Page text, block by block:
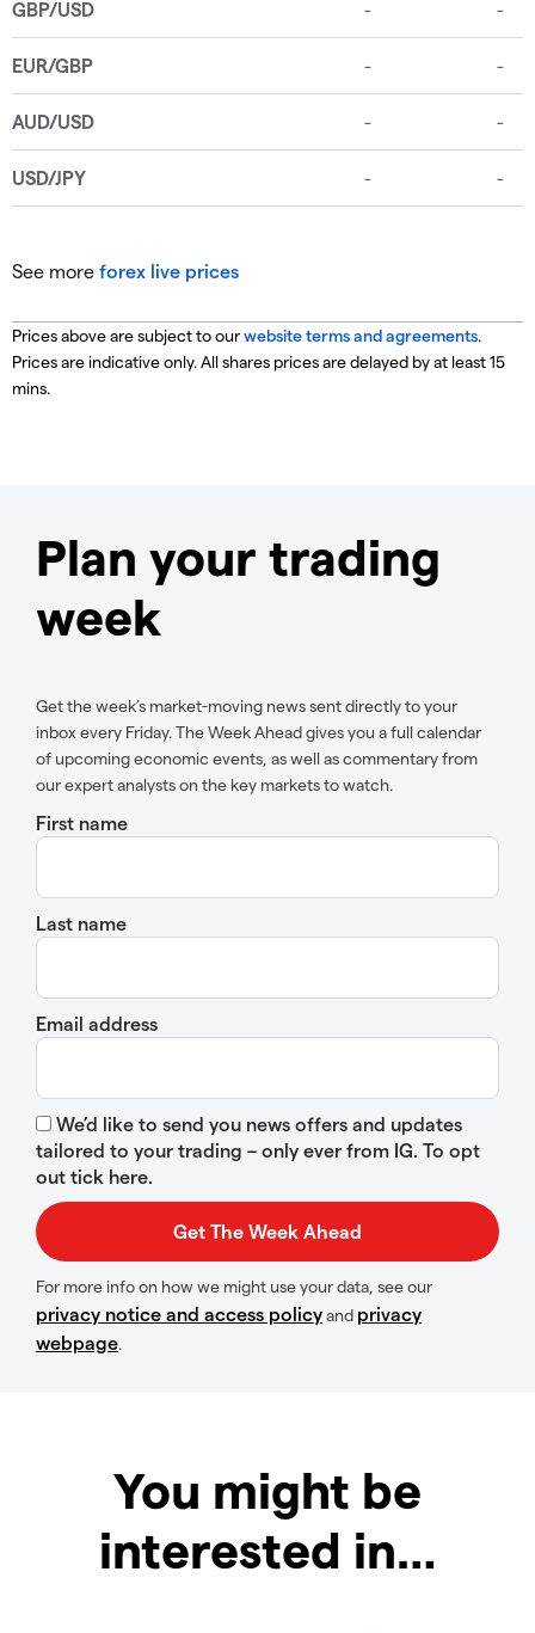
See more forex live prices
Prices above are subject to ourwebsite terms and agreements.
Prices are indicative only. All shares prices are delayed by at least 15
mins.
Plan your trading
week
Get the week’s market-moving news sent directly to your
inbox every Friday. The Week Ahead gives you a full calendar
of upcoming economic events, as well as commentary from
our expert analysts on the key markets to watch.
First name
Last name
Email address
We’d like to send you news offers and updates
tailored to your trading – only ever from IG. To opt
out tick here.
For more info on how we might use your data, see our
privacy notice and access policyand privacy
webpage.
You might be
interested in…